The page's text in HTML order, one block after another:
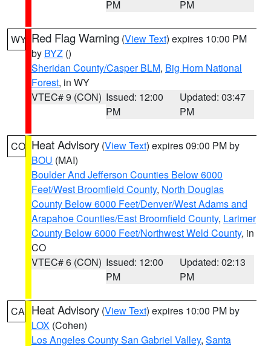
PM
PM
WY Red Flag Warning (View Text) expires 10:00 PM
by BYZ ()
Sheridan County/Casper BLM, Big Horn National
Forest, in WY
VTEC# 9 (CON) Issued: 12:00
PM
Updated: 03:47
PM
CO Heat Advisory (View Text) expires 09:00 PM by
BOU (MAI)
Boulder And Jefferson Counties Below 6000
Feet/West Broomfield County, North Douglas
County Below 6000 Feet/Denver/West Adams and
Arapahoe Counties/East Broomfield County, Larimer
County Below 6000 Feet/Northwest Weld County, in
CO
VTEC# 6 (CON) Issued: 12:00
PM
Updated: 02:13
PM
CA Heat Advisory (View Text) expires 10:00 PM by
LOX (Cohen)
Los Angeles County San Gabriel Valley, Santa